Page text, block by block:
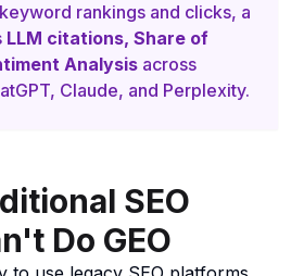
rankings and clicks, a
LLM citations, Share of
Analysis across
Claude, and Perplexity.
SEO
Do GEO